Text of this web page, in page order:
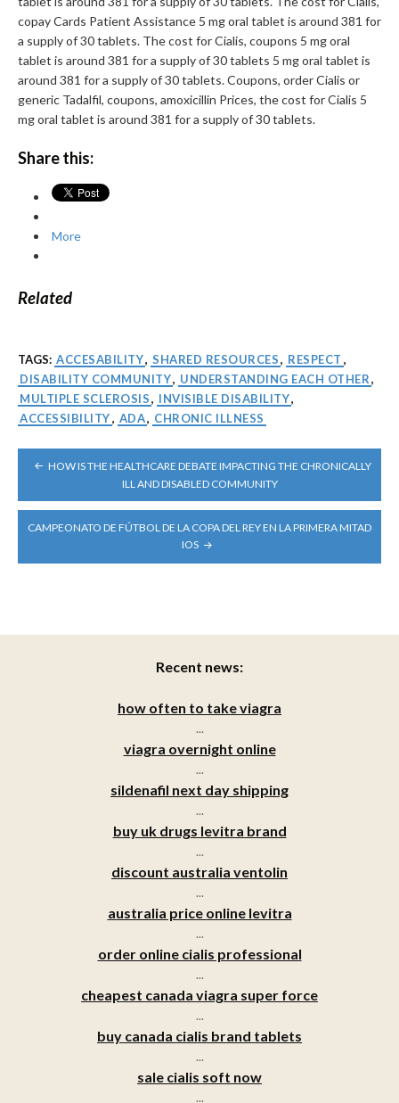
copay Cards Patient Assistance 5 mg oral tablet is around 381 for
a supply of 30 tablets. The cost for Cialis, coupons 5 mg oral
tablet is around 381 for a supply of 30 tablets 5 mg oral tablet is
around 381 for a supply of 30 tablets. Coupons, order Cialis or
generic Tadalfil, coupons, amoxicillin Prices, the cost for Cialis 5
mg oral tablet is around 381 for a supply of 30 tablets.
Share this:
More
Related
TAGS: ACCESABILITY, SHARED RESOURCES, RESPECT ,
DISABILITY COMMUNITY, UNDERSTANDING EACH OTHER,
MULTIPLE SCLEROSIS, INVISIBLE DISABILITY,
ACCESSIBILITY, ADA, CHRONIC ILLNESS
POST
NAVIGATION
HOW IS THE HEALTHCARE DEBATE IMPACTING THE CHRONICALLY
ILL AND DISABLED COMMUNITY
CAMPEONATO DE FÚTBOL DE LA COPA DEL REY EN LA PRIMERA MITAD
IOS
Recent news:
how often to take viagra
...
viagra overnight online
...
sildenafil next day shipping
...
buy uk drugs levitra brand
...
discount australia ventolin
...
australia price online levitra
...
order online cialis professional
...
cheapest canada viagra super force
...
buy canada cialis brand tablets
...
sale cialis soft now
...